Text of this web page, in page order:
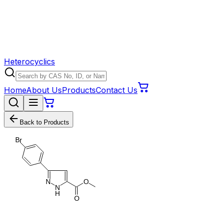
Heterocyclics
HomeAbout UsProductsContact Us
Back to Products
N
N
H
O
O
Br